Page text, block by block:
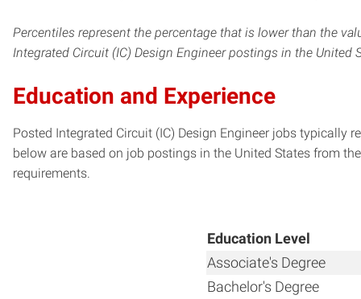
Percentiles represent the percentage that is lower than the
Integrated Circuit (IC) Design Engineer postings in the United
Education and Experience
Posted Integrated Circuit (IC) Design Engineer jobs typically
below are based on job postings in the United States from
requirements.
Education Level
Associate's Degree
Bachelor's Degree